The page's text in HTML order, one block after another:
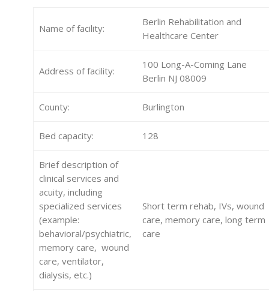
Name of facility:
Berlin Rehabilitation and
Healthcare Center
Address of facility:
100 Long-A-Coming Lane
Berlin NJ 08009
County: Burlington
Bed capacity: 128
Brief description of
clinical services and
acuity, including
specialized services
(example:
behavioral/psychiatric,
memory care, wound
care, ventilator,
dialysis, etc.)
Short term rehab, IVs, wound
care, memory care, long term
care